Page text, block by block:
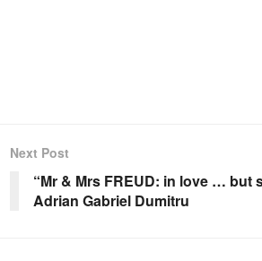
Next Post
“Mr & Mrs FREUD: in love …
Adrian Gabriel Dumitru